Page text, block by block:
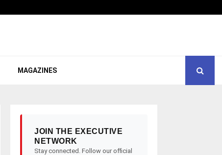
MAGAZINES
JOIN THE EXECUTIVE
NETWORK
Stay connected. Follow our official